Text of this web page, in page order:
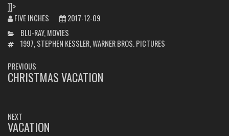
]]>
FIVE INCHES
2017-12-09
CATEGORIES
BLU-RAY, MOVIES
TAGS1997, STEPHEN KESSLER,WARNER BROS. PICTURES
POST
NAVIGATION
PREVIOUS
PREVIOUS
CHRISTMAS VACATION
NEXT
NEXT
VACATION